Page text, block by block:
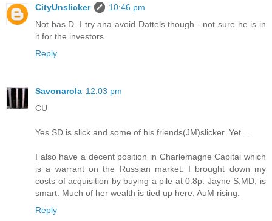
CityUnslicker
10:46 pm
Not bas D. I try ana avoid Dattels though - not sure he is in
it for the investors
Reply
Savonarola 12:03 pm
CU
Yes SD is slick and some of his friends(JM)slicker. Yet.....
I also have a decent position in Charlemagne Capital which
is a warrant on the Russian market. I brought down my
costs of acquisition by buying a pile at 0.8p. Jayne S,MD, is
smart. Much of her wealth is tied up here. AuM rising.
Reply